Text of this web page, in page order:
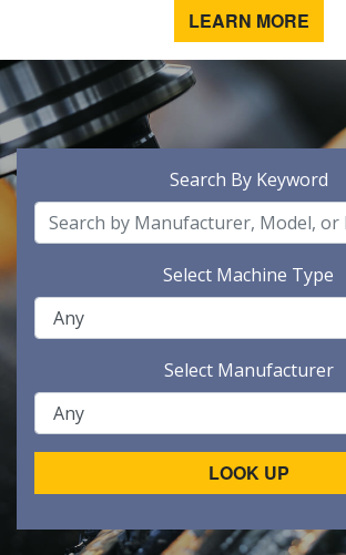
LEARN MORE
Search By Keyword
Select Machine Type
Select Manufacturer
LOOK UP